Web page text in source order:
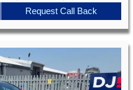
Request Call Back